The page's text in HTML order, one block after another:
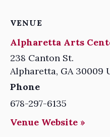
VENUE
Alpharetta Arts
238 Canton St.
Alpharetta, GA 30009
Phone
678-297-6135
Venue Website »